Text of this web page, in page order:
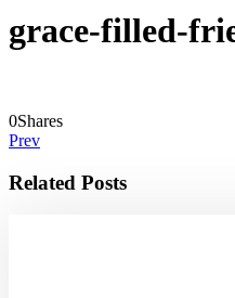
grace-filled-
0Shares
Prev
Related Posts